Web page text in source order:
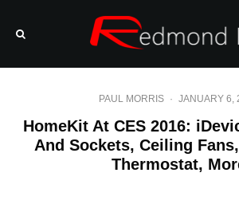
PAUL MORRIS · JANUARY 6,
HomeKit At CES 2016:
And Sockets, Ceiling Fans,
Thermostat,